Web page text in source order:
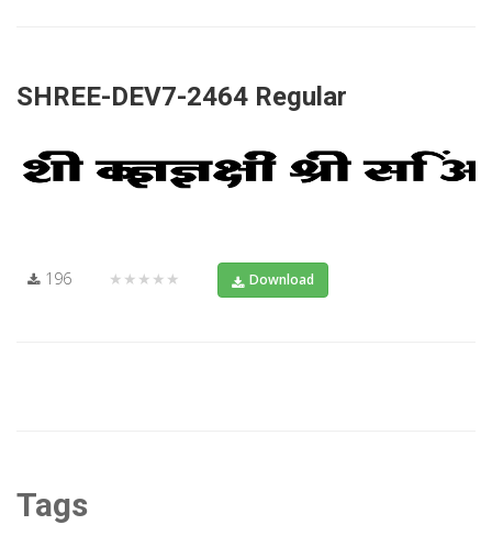
SHREE-DEV7-2464 Regular
196 ★★★★★ Download
Tags